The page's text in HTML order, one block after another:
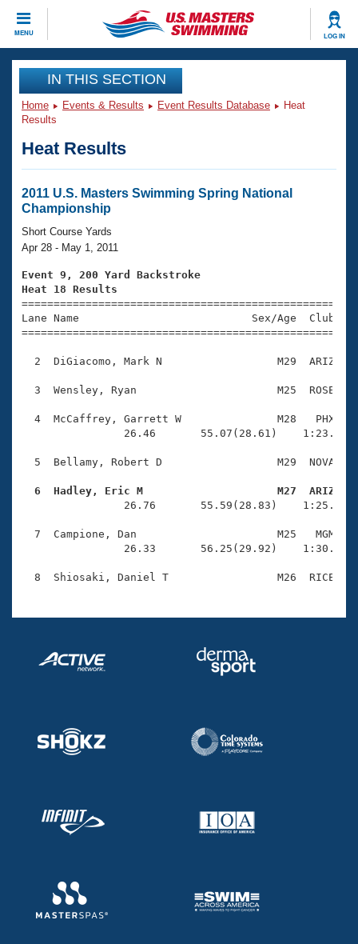
MENU LOG IN
CLOSE
Training
Workout Library
Articles And Videos
Swimming 101
Training Plans
Swimming Guides
Video Stroke Analysis
Club Finder
Workout Tracking
SWIMMER Magazine
Events
Virtual And Fitness Events
2026 Summer Nationals
National Championships
Results And Rankings
Records
Eligibility Policy
Club Finder
Workout Library
About Us
What Is Masters Swimming?
USMS Community
Membership Benefits
Open Water Central
Club Central
Coach Central
Volunteer Central
Adult Learn-To-Swim Central
Join
IN THIS SECTION
Home Events & Results Event Results Database
Heat
Results
Heat Results
2011 U.S. Masters Swimming Spring National
Championship
Short Course Yards
Apr 28 - May 1, 2011
Event 9, 200 Yard Backstroke
Heat 18 Results
Lane Name                           Sex/Age
2  DiGiacomo, Mark N                  M29  ARIZ
3  Wensley, Ryan                      M25  ROSE
4  McCaffrey, Garrett W               M28   PHX
26.46       55.07(28.61)
5  Bellamy, Robert D                  M29  NOVA
6  Hadley, Eric M                     M27  ARIZ
26.76       55.59(28.83)
7  Campione, Dan                      M25   MGM
26.33       56.25(29.92)